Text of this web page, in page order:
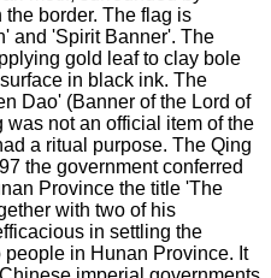
border. The flag is
and 'Spirit Banner'. The
gold leaf to clay bole
in black ink. The
Dao' (Banner of the Lord of
not an official item of the
a ritual purpose. The Qing
the government conferred
Province the title 'The
with two of his
in settling the
in Hunan Province. It